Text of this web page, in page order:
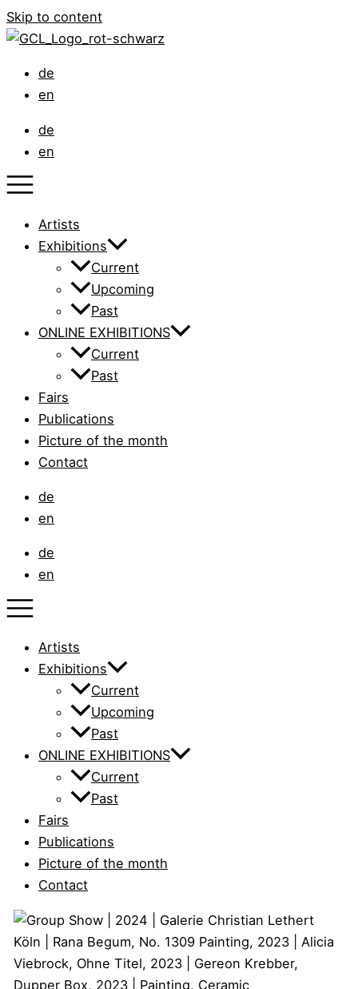
Skip to content
de
en
de
en
Artists
Exhibitions
Current
Upcoming
Past
ONLINE EXHIBITIONS
Current
Past
Fairs
Publications
Picture of the month
Contact
de
en
de
en
Artists
Exhibitions
Current
Upcoming
Past
ONLINE EXHIBITIONS
Current
Past
Fairs
Publications
Picture of the month
Contact